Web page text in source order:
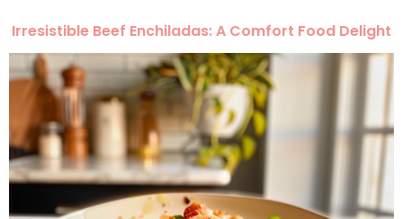
Irresistible Beef Enchiladas: A Comfort Food Delight